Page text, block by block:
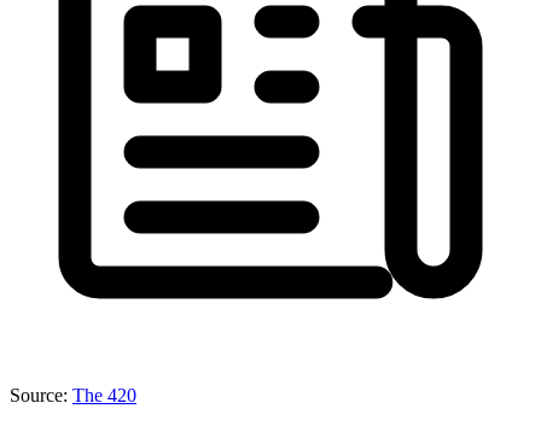
Source: The 420